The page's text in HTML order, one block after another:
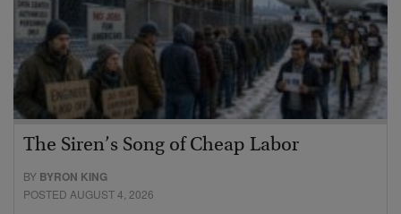
The Siren’s Song of Cheap Labor
BY BYRON KING
POSTED AUGUST 4, 2026